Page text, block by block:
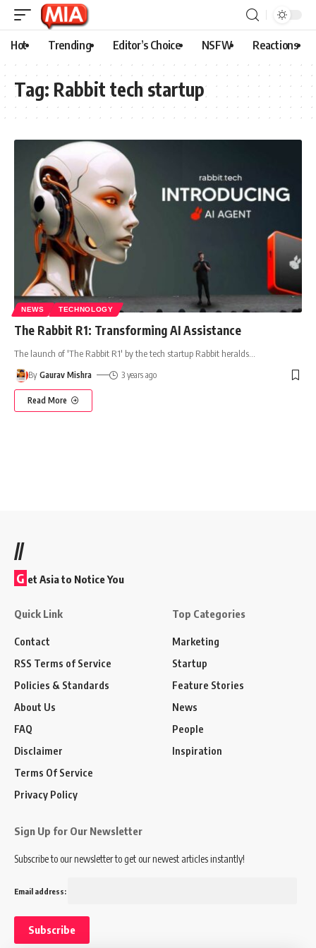
Hot Trending Editor’s Choice NSFW Reactions
Tag: Rabbit tech startup
NEWS TECHNOLOGY
The Rabbit R1: Transforming AI Assistance
The launch of 'The Rabbit R1' by the tech startup Rabbit heralds
By Gaurav Mishra 3 years ago
Read More
//
G et Asia to Notice You
Quick Link
Contact
RSS Terms of Service
Policies & Standards
About Us
FAQ
Disclaimer
Terms Of Service
Privacy Policy
Top Categories
Marketing
Startup
Feature Stories
News
People
Inspiration
Sign Up for Our Newsletter
Subscribe to our newsletter to get our newest articles instantly!
Email address: